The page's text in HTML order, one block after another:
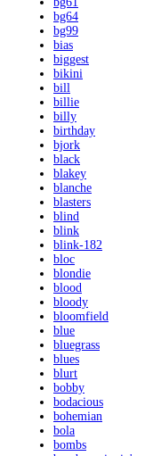
bg64
bg99
bias
biggest
bikini
bill
billie
billy
birthday
bjork
black
blakey
blanche
blasters
blind
blink
blink-182
bloc
blondie
blood
bloody
bloomfield
blue
bluegrass
blues
blurt
bobby
bodacious
bohemian
bola
bombs